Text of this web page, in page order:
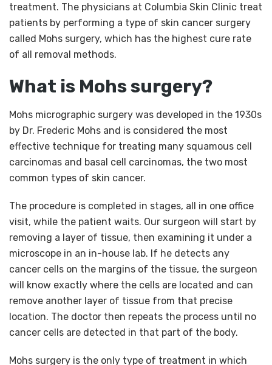
treatment. The physicians at Columbia Skin Clinic treat
patients by performing a type of skin cancer surgery
called Mohs surgery, which has the highest cure rate
of all removal methods.
What is Mohs surgery?
Mohs micrographic surgery was developed in the 1930s
by Dr. Frederic Mohs and is considered the most
effective technique for treating many squamous cell
carcinomas and basal cell carcinomas, the two most
common types of skin cancer.
The procedure is completed in stages, all in one office
visit, while the patient waits. Our surgeon will start by
removing a layer of tissue, then examining it under a
microscope in an in-house lab. If he detects any
cancer cells on the margins of the tissue, the surgeon
will know exactly where the cells are located and can
remove another layer of tissue from that precise
location. The doctor then repeats the process until no
cancer cells are detected in that part of the body.
Mohs surgery is the only type of treatment in which